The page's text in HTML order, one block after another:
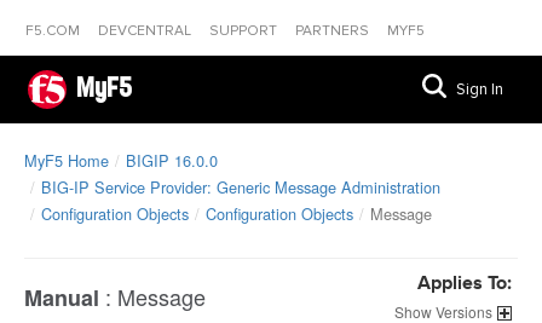
F5.COM DEVCENTRAL SUPPORT PARTNERS MYF5
MyF5 Sign In
MyF5 Home
BIGIP 16.0.0
BIG-IP Service Provider: Generic Message Administration
Configuration Objects
Configuration Objects Message
Manual : Message Applies To:
Versions